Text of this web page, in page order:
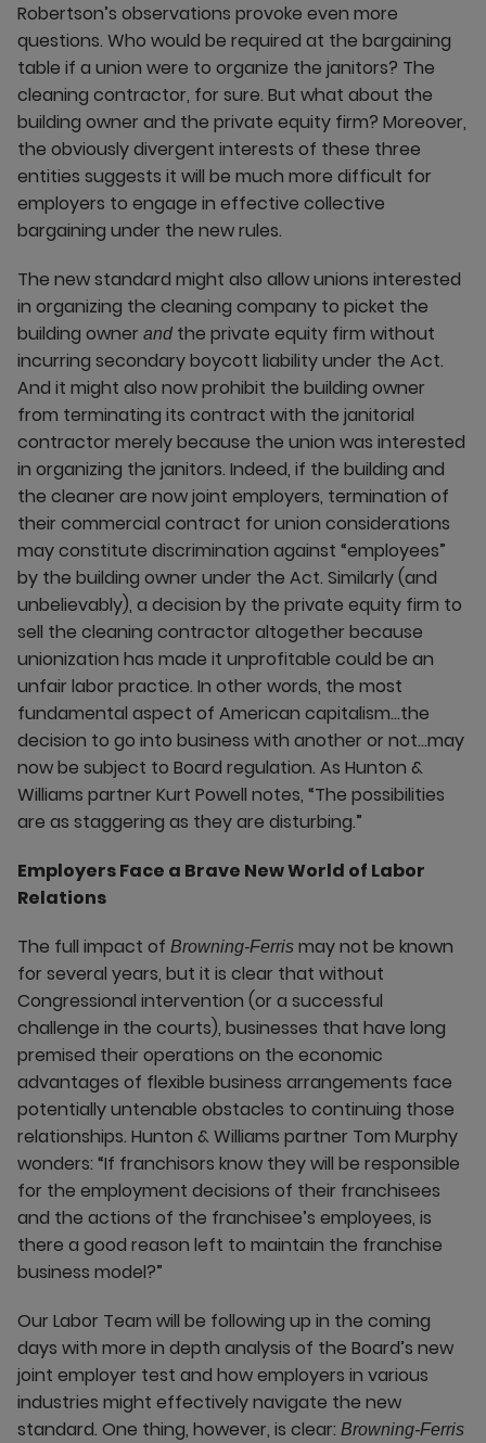
Robertson’s observations provoke even more
questions. Who would be required at the bargaining
table if a union were to organize the janitors? The
cleaning contractor, for sure. But what about the
building owner and the private equity firm? Moreover,
the obviously divergent interests of these three
entities suggests it will be much more difficult for
employers to engage in effective collective
bargaining under the new rules.
The new standard might also allow unions interested
in organizing the cleaning company to picket the
building owner andthe private equity firm without
incurring secondary boycott liability under the Act.
And it might also now prohibit the building owner
from terminating its contract with the janitorial
contractor merely because the union was interested
in organizing the janitors. Indeed, if the building and
the cleaner are now joint employers, termination of
their commercial contract for union considerations
may constitute discrimination against “employees”
by the building owner under the Act. Similarly (and
unbelievably), a decision by the private equity firm to
sell the cleaning contractor altogether because
unionization has made it unprofitable could be an
unfair labor practice. In other words, the most
fundamental aspect of American capitalism…the
decision to go into business with another or not…may
now be subject to Board regulation. As Hunton &
Williams partner Kurt Powell notes, “The possibilities
are as staggering as they are disturbing.”
Employers Face a Brave New World of Labor
Relations
The full impact of Browning-Ferris may not be known
for several years, but it is clear that without
Congressional intervention (or a successful
challenge in the courts), businesses that have long
premised their operations on the economic
advantages of flexible business arrangements face
potentially untenable obstacles to continuing those
relationships. Hunton & Williams partner Tom Murphy
wonders: “If franchisors know they will be responsible
for the employment decisions of their franchisees
and the actions of the franchisee’s employees, is
there a good reason left to maintain the franchise
business model?”
Our Labor Team will be following up in the coming
days with more in depth analysis of the Board’s new
joint employer test and how employers in various
industries might effectively navigate the new
standard. One thing, however, is clear: Browning-Ferris